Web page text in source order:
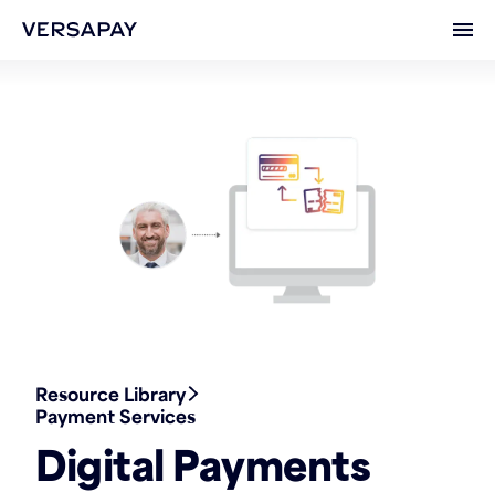
Resource Library
Payment Services
Digital Payments